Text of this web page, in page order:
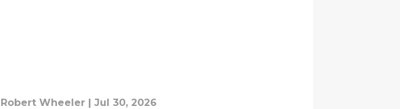
Robert Wheeler | Jul 30, 2026